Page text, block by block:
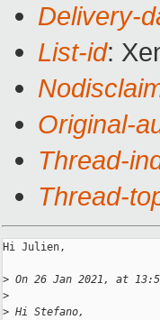
Delivery-
List-id:
Original-
Thread-
Thread-
Hi Julien,
> On 26 Jan 2021, at
>
> Hi Stefano,